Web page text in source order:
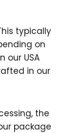
typically
on
our USA
in our
the
package